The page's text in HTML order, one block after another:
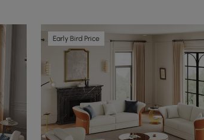
Early Bird Price